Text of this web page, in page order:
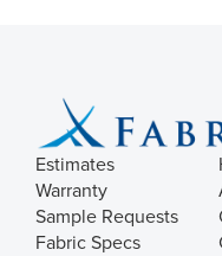
Estimates
Warranty
Sample Requests
Fabric Specs